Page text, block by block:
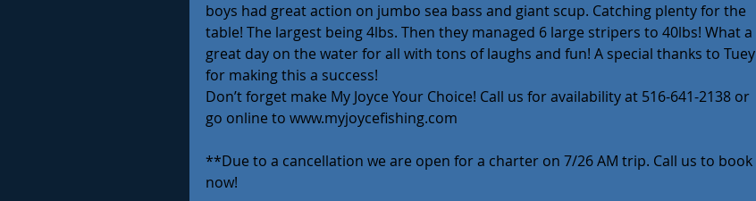
boys had great action on jumbo sea bass and giant scup. Catching plenty for the
table! The largest being 4lbs. Then they managed 6 large stripers to 40lbs! What a
great day on the water for all with tons of laughs and fun! A special thanks to Tuey
for making this a success!
Don’t forget make My Joyce Your Choice! Call us for availability at 516-641-2138 or
go online to www.myjoycefishing.com
**Due to a cancellation we are open for a charter on 7/26 AM trip. Call us to book
now!